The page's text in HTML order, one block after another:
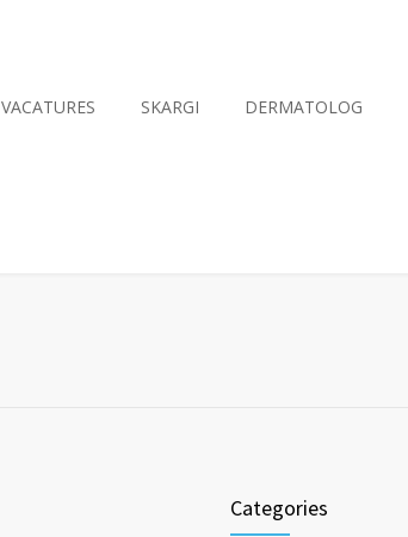
VACATURES SKARGI DERMATOLOG
Categories